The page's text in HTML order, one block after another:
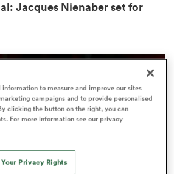
Jacques Nienaber set for
information to measure and improve our sites
campaigns and to provide personalised
clicking the button on the right, you can
For more information see our privacy
Your Privacy Rights